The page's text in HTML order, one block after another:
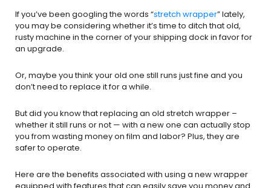
If you’ve been googling the words “stretch wrapper” lately,
you may be considering whether it’s time to ditch that old,
rusty machine in the corner of your shipping dock in favor for
an upgrade.
Or, maybe you think your old one still runs just fine and you
don’t need to replace it for a while.
But did you know that replacing an old stretch wrapper –
whether it still runs or not — with a new one can actually stop
you from wasting money on film and labor? Plus, they are
safer to operate.
Here are the benefits associated with using a new wrapper